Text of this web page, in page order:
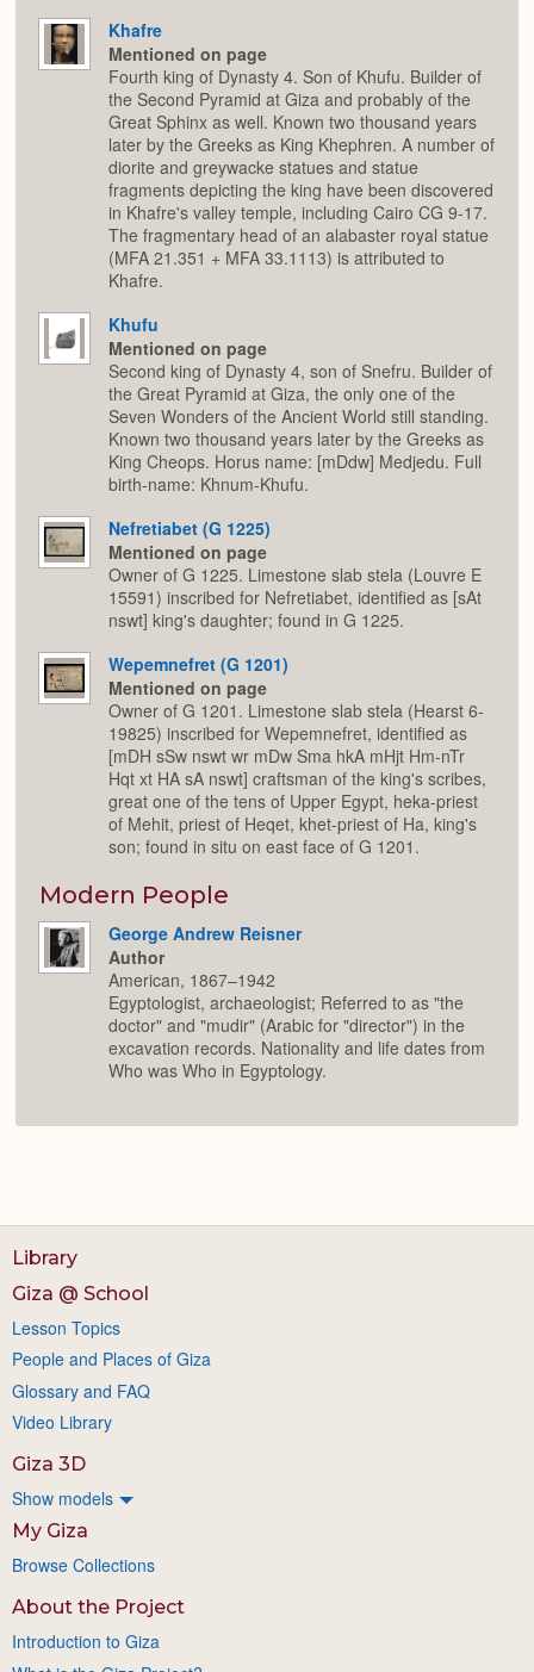
Khafre
Mentioned on page
Fourth king of Dynasty 4. Son of Khufu. Builder of
the Second Pyramid at Giza and probably of the
Great Sphinx as well. Known two thousand years
later by the Greeks as King Khephren. A number of
diorite and greywacke statues and statue
fragments depicting the king have been discovered
in Khafre's valley temple, including Cairo CG 9-17.
The fragmentary head of an alabaster royal statue
(MFA 21.351 + MFA 33.1113) is attributed to
Khafre.
Khufu
Mentioned on page
Second king of Dynasty 4, son of Snefru. Builder of
the Great Pyramid at Giza, the only one of the
Seven Wonders of the Ancient World still standing.
Known two thousand years later by the Greeks as
King Cheops. Horus name: [mDdw] Medjedu. Full
birth-name: Khnum-Khufu.
Nefretiabet (G 1225)
Mentioned on page
Owner of G 1225. Limestone slab stela (Louvre E
15591) inscribed for Nefretiabet, identified as [sAt
nswt] king's daughter; found in G 1225.
Wepemnefret (G 1201)
Mentioned on page
Owner of G 1201. Limestone slab stela (Hearst 6-
19825) inscribed for Wepemnefret, identified as
[mDH sSw nswt wr mDw Sma hkA mHjt Hm-nTr
Hqt xt HA sA nswt] craftsman of the king's scribes,
great one of the tens of Upper Egypt, heka-priest
of Mehit, priest of Heqet, khet-priest of Ha, king's
son; found in situ on east face of G 1201.
Modern People
George Andrew Reisner
Author
American, 1867–1942
Egyptologist, archaeologist; Referred to as "the
doctor" and "mudir" (Arabic for "director") in the
excavation records. Nationality and life dates from
Who was Who in Egyptology.
Library
Giza @ School
Lesson Topics
People and Places of Giza
Glossary and FAQ
Video Library
Giza 3D
Show models
My Giza
Browse Collections
About the Project
Introduction to Giza